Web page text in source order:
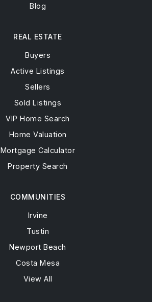
Blog
COMMUNITIES
Irvine
Tustin
Newport Beach
Costa Mesa
View All
REAL ESTATE
Buyers
Active Listings
Sellers
Sold Listings
VIP Home Search
Home Valuation
Mortgage Calculator
Property Search